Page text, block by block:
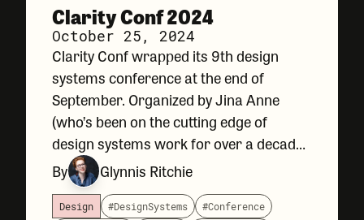
Clarity Conf 2024
October 25, 2024
Clarity Conf wrapped its 9th design
systems conference at the end of
September. Organized by Jina Anne
(who’s been on the cutting edge of
design systems work for over a decade),
Clarity remains a conference with a
clear (ha!) point of view that leans
toward: community, inclusivity,
By Glynnis Ritchie
Design #DesignSystems
#Conference